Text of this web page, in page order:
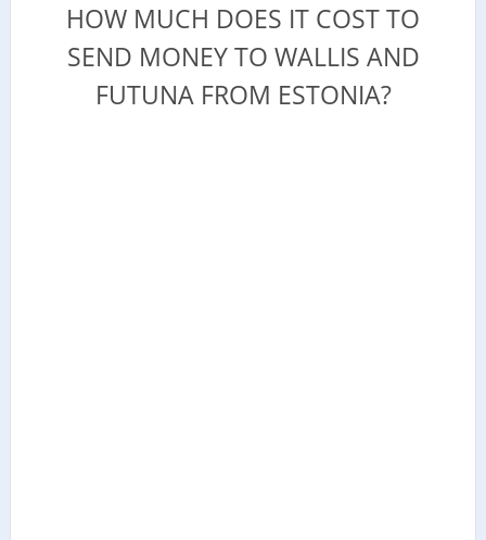
HOW MUCH DOES IT COST TO
SEND MONEY TO WALLIS AND
FUTUNA FROM ESTONIA?